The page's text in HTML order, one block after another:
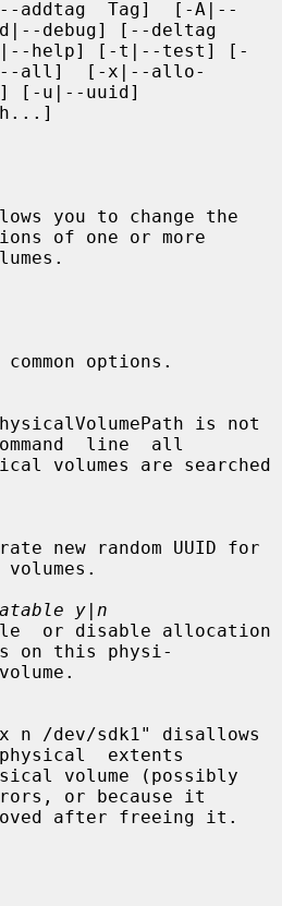
addtag  Tag]  [-A|--
debug] [--deltag
all]  [-x|--allo-
of one or more
options.
line  all
y|n
on this physi-
extents
or because it